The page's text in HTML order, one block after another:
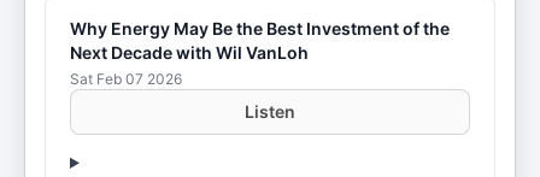
Why Energy May Be the Best Investment of the
Next Decade with Wil VanLoh
Sat Feb 07 2026
Listen